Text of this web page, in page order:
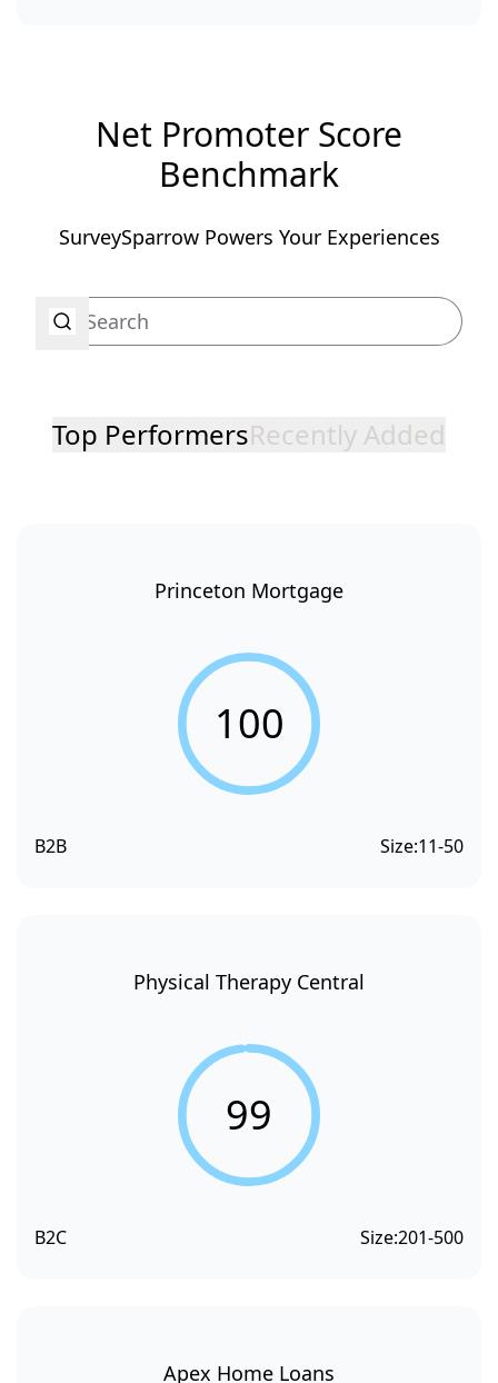
Net Promoter Score
Benchmark
SurveySparrow Powers Your Experiences
Top PerformersRecently Added
Princeton Mortgage
100
B2B Size:11-50
Physical Therapy Central
99
B2C Size:201-500
Apex Home Loans